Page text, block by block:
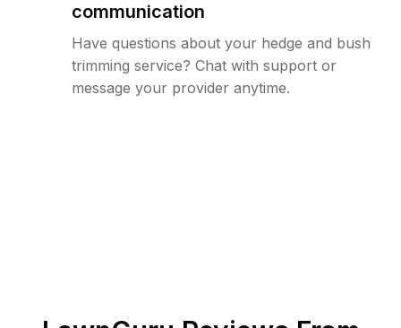
communication
Have questions about your hedge and bush
trimming service? Chat with support or
message your provider anytime.